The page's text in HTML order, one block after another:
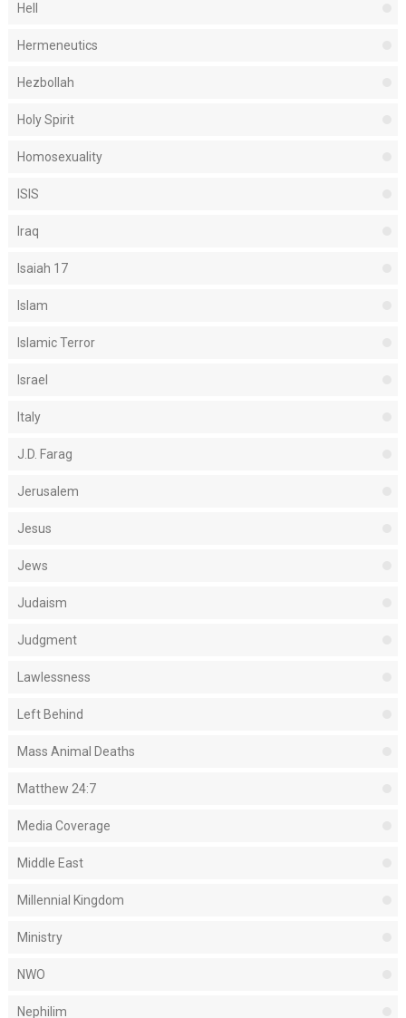
Hell
Hermeneutics
Hezbollah
Holy Spirit
Homosexuality
ISIS
Iraq
Isaiah 17
Islam
Islamic Terror
Israel
Italy
J.D. Farag
Jerusalem
Jesus
Jews
Judaism
Judgment
Lawlessness
Left Behind
Mass Animal Deaths
Matthew 24:7
Media Coverage
Middle East
Millennial Kingdom
Ministry
NWO
Nephilim